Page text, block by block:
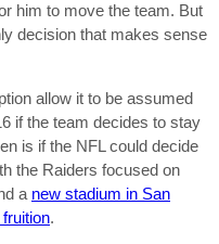
him to move the team. But
decision that makes sense
allow it to be assumed
if the team decides to stay
is if the NFL could decide
the Raiders focused on
a new stadium in San
.